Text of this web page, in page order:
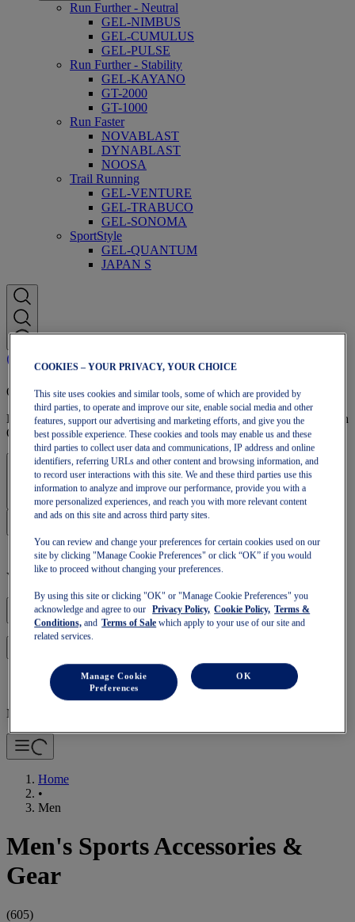
Run Further - Neutral
GEL-NIMBUS
GEL-CUMULUS
GEL-PULSE
Run Further - Stability
GEL-KAYANO
GT-2000
GT-1000
Run Faster
NOVABLAST
DYNABLAST
NOOSA
Trail Running
GEL-VENTURE
GEL-TRABUCO
GEL-SONOMA
SportStyle
GEL-QUANTUM
JAPAN S
OneASICS Membership
Enjoy free shipping, free returns, exclusive discounts, and more with
OneASICS™ loyalty benefits.
Sign In | Create Account
Your basket is empty
Mobile Navigation
Home
•
Men
Men's Sports Accessories &
Gear
(605)
COOKIES – YOUR PRIVACY, YOUR CHOICE
This site uses cookies and similar tools, some of which are provided by
third parties, to operate and improve our site, enable social media and other
features, support our advertising and marketing efforts, and give you the
best possible experience. These cookies and tools may enable us and these
third parties to collect user data and communications, IP address and online
identifiers, referring URLs and other content and browsing information, and
to record user interactions with this site. We and these third parties use this
information to analyze and improve our performance, provide you with a
more personalized experiences, and reach you with more relevant content
and ads on this site and across third party sites.
You can review and change your preferences for certain cookies used on our
site by clicking "Manage Cookie Preferences" or click “OK” if you would
like to proceed without changing your preferences.
By using this site or clicking "OK" or "Manage Cookie Preferences" you
acknowledge and agree to our
Privacy Policy, Cookie Policy, Terms &
Conditions, and Terms of Sale which apply to your use of our site and
related services.
Manage Cookie
Preferences
OK